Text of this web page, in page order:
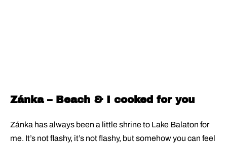
Zánka – Beach & I cooked for you
Zánka has always been a little shrine to Lake Balaton for
me. It’s not flashy, it’s not flashy, but somehow you can feel